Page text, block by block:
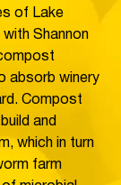
of Lake
Shannon
absorb winery
Compost
and
which in turn
farm